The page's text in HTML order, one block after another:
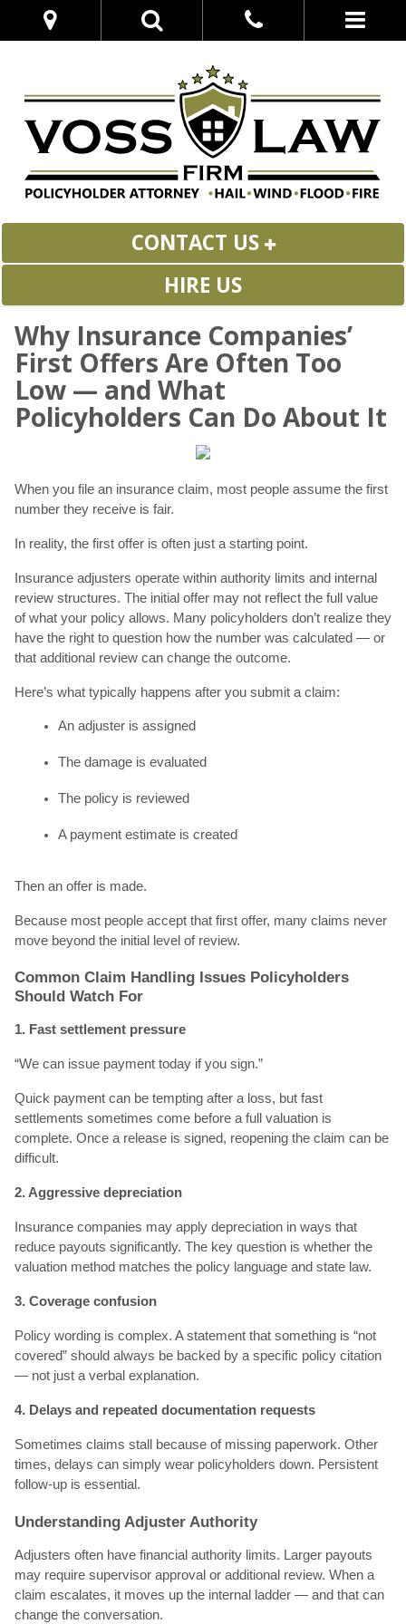
CONTACT US
HIRE US
Why Insurance Companies’
First Offers Are Often Too
Low — and What
Policyholders Can Do About It
When you file an insurance claim, most people assume the first
number they receive is fair.
In reality, the first offer is often just a starting point.
Insurance adjusters operate within authority limits and internal
review structures. The initial offer may not reflect the full value
of what your policy allows. Many policyholders don’t realize they
have the right to question how the number was calculated — or
that additional review can change the outcome.
Here’s what typically happens after you submit a claim:
An adjuster is assigned
The damage is evaluated
The policy is reviewed
A payment estimate is created
Then an offer is made.
Because most people accept that first offer, many claims never
move beyond the initial level of review.
Common Claim Handling Issues Policyholders
Should Watch For
1. Fast settlement pressure
“We can issue payment today if you sign.”
Quick payment can be tempting after a loss, but fast
settlements sometimes come before a full valuation is
complete. Once a release is signed, reopening the claim can be
difficult.
2. Aggressive depreciation
Insurance companies may apply depreciation in ways that
reduce payouts significantly. The key question is whether the
valuation method matches the policy language and state law.
3. Coverage confusion
Policy wording is complex. A statement that something is “not
covered” should always be backed by a specific policy citation
— not just a verbal explanation.
4. Delays and repeated documentation requests
Sometimes claims stall because of missing paperwork. Other
times, delays can simply wear policyholders down. Persistent
follow-up is essential.
Understanding Adjuster Authority
Adjusters often have financial authority limits. Larger payouts
may require supervisor approval or additional review. When a
claim escalates, it moves up the internal ladder — and that can
change the conversation.